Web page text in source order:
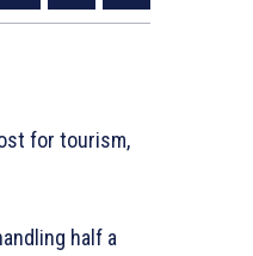
for tourism,
half a